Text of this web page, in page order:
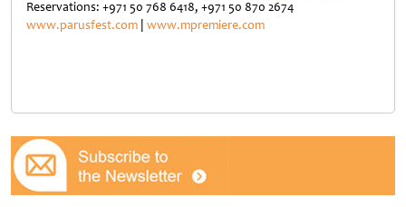
Reservations: +971 50 768 6418, +971 50 870 2674
www.parusfest.com www.mpremiere.com